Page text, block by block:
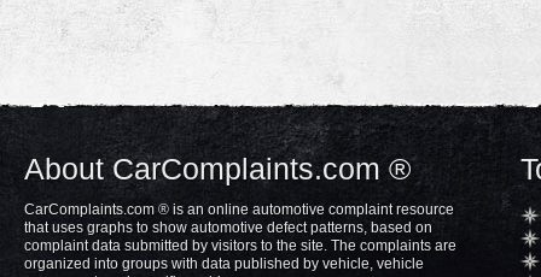
About CarComplaints.com ®
CarComplaints.com ® is an online automotive complaint resource
that uses graphs to show automotive defect patterns, based on
complaint data submitted by visitors to the site. The complaints are
organized into groups with data published by vehicle, vehicle